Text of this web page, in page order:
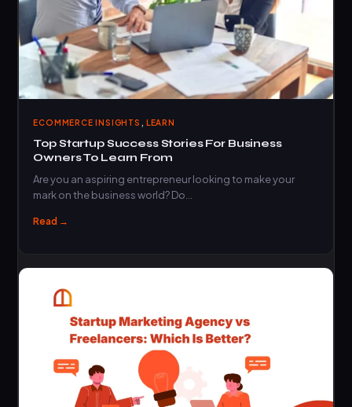
ECOMMERCE INSIGHTS LEARN
Top Startup Success Stories For Business
Owners To Learn From
Are you an aspiring entrepreneur looking to make your
mark on the business world? Do…
Read →